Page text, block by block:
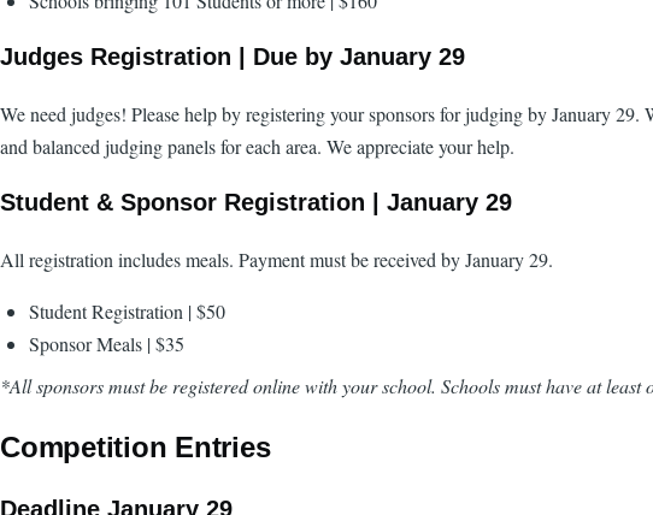
Judges Registration | Due by January 29
We need judges! Please help by registering your sponsors for judging by January
and balanced judging panels for each area. We appreciate your help.
Student & Sponsor Registration | January 29
All registration includes meals. Payment must be received by January 29.
Student Registration | $50
Sponsor Meals | $35
*All sponsors must be registered online with your school. Schools must have at
Competition Entries
Deadline January 29